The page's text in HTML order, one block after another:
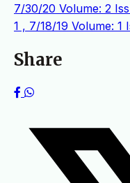
7/30/20 Volume: 2
1 , 7/18/19 Volume: 1
Share